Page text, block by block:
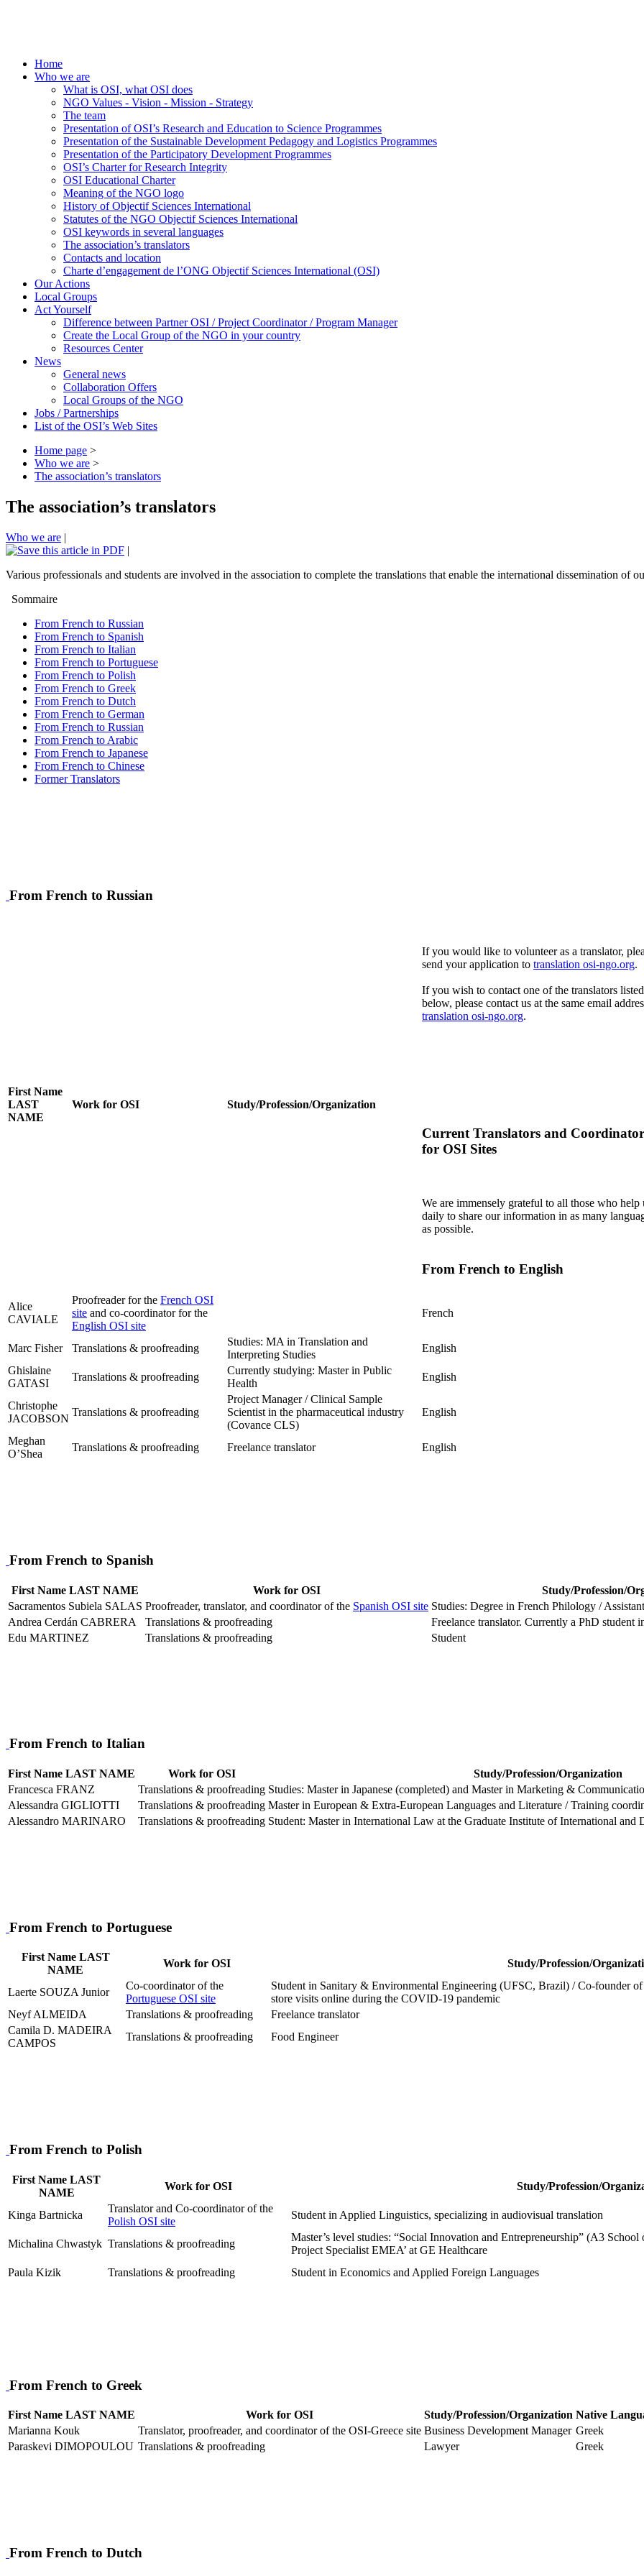
Home
Who we are
What is OSI, what OSI does
NGO Values - Vision - Mission - Strategy
The team
Presentation of OSI’s Research and Education to Science Programmes
Presentation of the Sustainable Development Pedagogy and Logistics Programmes
Presentation of the Participatory Development Programmes
OSI’s Charter for Research Integrity
OSI Educational Charter
Meaning of the NGO logo
History of Objectif Sciences International
Statutes of the NGO Objectif Sciences International
OSI keywords in several languages
The association’s translators
Contacts and location
Charte d’engagement de l’ONG Objectif Sciences International (OSI)
Our Actions
Local Groups
Act Yourself
Difference between Partner OSI / Project Coordinator / Program Manager
Create the Local Group of the NGO in your country
Resources Center
News
General news
Collaboration Offers
Local Groups of the NGO
Jobs / Partnerships
List of the OSI’s Web Sites
Home page >
Who we are >
The association’s translators
The association’s translators
Who we are |
|
Various professionals and students are involved in the association to complete the translations that enable the international dissemination of
Sommaire
From French to Russian
From French to Spanish
From French to Italian
From French to Portuguese
From French to Polish
From French to Greek
From French to Dutch
From French to German
From French to Russian
From French to Arabic
From French to Japanese
From French to Chinese
Former Translators
From French to Russian
First Name
LAST
NAME
Work for OSI Study/Profession/Organization
If you would like to volunteer as a translator,
send your application to translation osi-ngo.org.
If you wish to contact one of the translators listed
below, please contact us at the same email
translation osi-ngo.org.
Current Translators and
for OSI Sites
We are immensely grateful to all those who help
daily to share our information in as many
as possible.
From French to English
Alice
CAVIALE
Proofreader for the French OSI
site and co-coordinator for the
English OSI site
French
Marc Fisher Translations & proofreading
Studies: MA in Translation and
Interpreting Studies
English
Ghislaine
GATASI
Translations & proofreading
Currently studying: Master in Public
Health
English
Christophe
JACOBSON
Translations & proofreading
Project Manager / Clinical Sample
Scientist in the pharmaceutical industry
(Covance CLS)
English
Meghan
O’Shea
Translations & proofreading Freelance translator English
From French to Spanish
First Name LAST NAME Work for OSI
Study/Profession/
Sacramentos Subiela SALAS Proofreader, translator, and coordinator of the Spanish OSI site Studies: Degree in French Philology /
Andrea Cerdán CABRERA
Translations & proofreading
Freelance translator. Currently a PhD student
Edu MARTINEZ
Translations & proofreading Student
From French to Italian
First Name LAST NAME Work for OSI
Study/Profession/Organization
Francesca FRANZ
Translations & proofreading Studies: Master in Japanese (completed) and Master in Marketing &
Alessandra GIGLIOTTI
Translations & proofreading Master in European & Extra-European Languages and Literature / Training
Alessandro MARINARO
Translations & proofreading Student: Master in International Law at the Graduate Institute of International
From French to Portuguese
First Name LAST
NAME
Work for OSI Study/Profession/
Laerte SOUZA Junior
Co-coordinator of the
Portuguese OSI site
Student in Sanitary & Environmental Engineering (UFSC, Brazil) / Co-founder
store visits online during the COVID-19 pandemic
Neyf ALMEIDA
Translations & proofreading
Freelance translator
Camila D. MADEIRA
CAMPOS
Translations & proofreading Food Engineer
From French to Polish
First Name LAST
NAME
Work for OSI Study/Profession/
Kinga Bartnicka
Translator and Co-coordinator of the
Polish OSI site
Student in Applied Linguistics, specializing in audiovisual translation
Michalina Chwastyk Translations & proofreading
Master’s level studies: “Social Innovation and Entrepreneurship” (A3
Project Specialist EMEA’ at GE Healthcare
Paula Kizik
Translations & proofreading Student in Economics and Applied Foreign Languages
From French to Greek
First Name LAST NAME Work for OSI Study/Profession/Organization Native
Marianna Kouk
Translator, proofreader, and coordinator of the OSI-Greece site Business Development Manager Greek
Paraskevi DIMOPOULOU Translations & proofreading Lawyer Greek
From French to Dutch